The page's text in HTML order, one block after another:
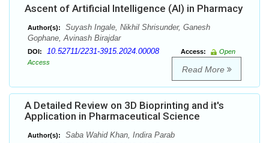
Ascent of Artificial Intelligence (AI) in Pharmacy
Author(s):
Suyash Ingale, Nikhil Shrisunder, Ganesh
Gophane, Avinash Birajdar
DOI: 10.52711/2231-3915.2024.00008 Access:
Open
Access
Read More
A Detailed Review on 3D Bioprinting and it's
Application in Pharmaceutical Science
Author(s): Saba Wahid Khan, Indira Parab